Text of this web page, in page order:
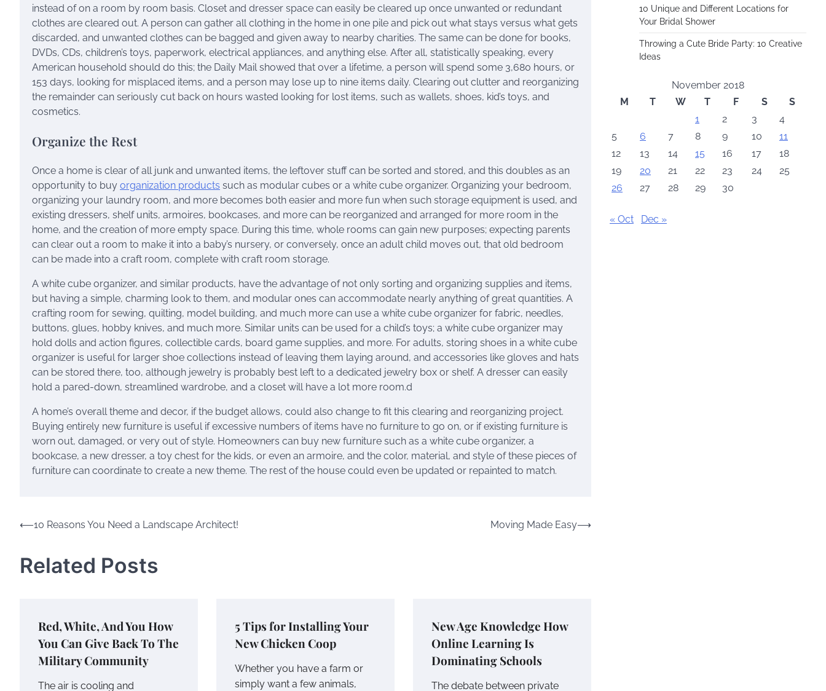
instead of on a room by room basis. Closet and dresser space can easily be cleared up once unwanted or redundant
clothes are cleared out. A person can gather all clothing in the home in one pile and pick out what stays versus what gets
discarded, and unwanted clothes can be bagged and given away to nearby charities. The same can be done for books,
DVDs, CDs, children’s toys, paperwork, electrical appliances, and anything else. After all, statistically speaking, every
American household should do this; the Daily Mail showed that over a lifetime, a person will spend some 3,680 hours, or
153 days, looking for misplaced items, and a person may lose up to nine items daily. Clearing out clutter and reorganizing
the remainder can seriously cut back on hours wasted looking for lost items, such as wallets, shoes, kid’s toys, and
cosmetics.
Organize the Rest
Once a home is clear of all junk and unwanted items, the leftover stuff can be sorted and stored, and this doubles as an
opportunity to buy organization products such as modular cubes or a white cube organizer. Organizing your bedroom,
organizing your laundry room, and more becomes both easier and more fun when such storage equipment is used, and
existing dressers, shelf units, armoires, bookcases, and more can be reorganized and arranged for more room in the
home, and the creation of more empty space. During this time, whole rooms can gain new purposes; expecting parents
can clear out a room to make it into a baby’s nursery, or conversely, once an adult child moves out, that old bedroom
can be made into a craft room, complete with craft room storage.
A white cube organizer, and similar products, have the advantage of not only sorting and organizing supplies and items,
but having a simple, charming look to them, and modular ones can accommodate nearly anything of great quantities. A
crafting room for sewing, quilting, model building, and much more can use a white cube organizer for fabric, needles,
buttons, glues, hobby knives, and much more. Similar units can be used for a child’s toys; a white cube organizer may
hold dolls and action figures, collectible cards, board game supplies, and more. For adults, storing shoes in a white cube
organizer is useful for larger shoe collections instead of leaving them laying around, and accessories like gloves and hats
can be stored there, too, although jewelry is probably best left to a dedicated jewelry box or shelf. A dresser can easily
hold a pared-down, streamlined wardrobe, and a closet will have a lot more room.d
A home’s overall theme and decor, if the budget allows, could also change to fit this clearing and reorganizing project.
Buying entirely new furniture is useful if excessive numbers of items have no furniture to go on, or if existing furniture is
worn out, damaged, or very out of style. Homeowners can buy new furniture such as a white cube organizer, a
bookcase, a new dresser, a toy chest for the kids, or even an armoire, and the color, material, and style of these pieces of
furniture can coordinate to create a new theme. The rest of the house could even be updated or repainted to match.
Post
⟵10 Reasons You Need a Landscape Architect! Moving Made Easy⟶
Related Posts
Red, White, And You How
You Can Give Back To The
Military Community
The air is cooling and
5 Tips for Installing Your
New Chicken Coop
Whether you have a farm or
simply want a few animals,
New Age Knowledge How
Online Learning Is
Dominating Schools
The debate between private
10 Unique and Different Locations for
Your Bridal Shower
Throwing a Cute Bride Party: 10 Creative
Ideas
November 2018
M
T W T F S
S
1
2 3
4
5
6 7 8 9 10
11
12
13 14 15 16 17
18
19
20 21 22 23 24
25
26
27 28 29 30
« Oct Dec »